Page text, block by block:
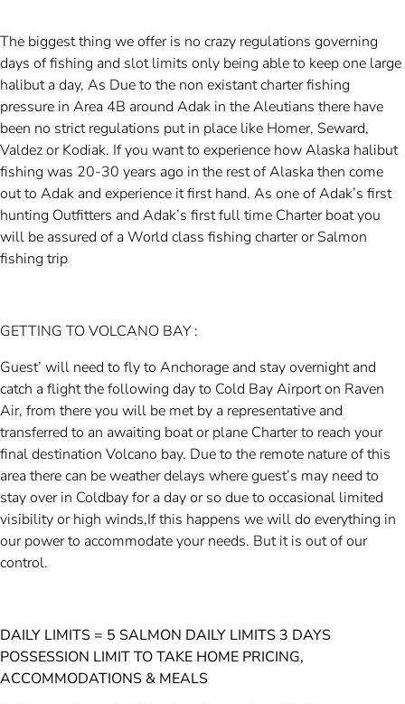
The biggest thing we offer is no crazy regulations governing
days of fishing and slot limits only being able to keep one large
halibut a day, As Due to the non existant charter fishing
pressure in Area 4B around Adak in the Aleutians there have
been no strict regulations put in place like Homer, Seward,
Valdez or Kodiak. If you want to experience how Alaska halibut
fishing was 20-30 years ago in the rest of Alaska then come
out to Adak and experience it first hand. As one of Adak’s first
hunting Outfitters and Adak’s first full time Charter boat you
will be assured of a World class fishing charter or Salmon
fishing trip
GETTING TO VOLCANO BAY :
Guest’ will need to fly to Anchorage and stay overnight and
catch a flight the following day to Cold Bay Airport on Raven
Air, from there you will be met by a representative and
transferred to an awaiting boat or plane Charter to reach your
final destination Volcano bay. Due to the remote nature of this
area there can be weather delays where guest’s may need to
stay over in Coldbay for a day or so due to occasional limited
visibility or high winds,If this happens we will do everything in
our power to accommodate your needs. But it is out of our
control.
DAILY LIMITS = 5 SALMON DAILY LIMITS 3 DAYS
POSSESSION LIMIT TO TAKE HOME PRICING,
ACCOMMODATIONS & MEALS